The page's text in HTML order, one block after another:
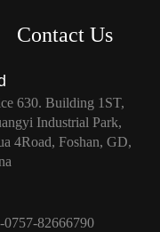
Contact Us
630. Building 1ST,
Industrial Park,
4Road, Foshan, GD,
0757-82666790